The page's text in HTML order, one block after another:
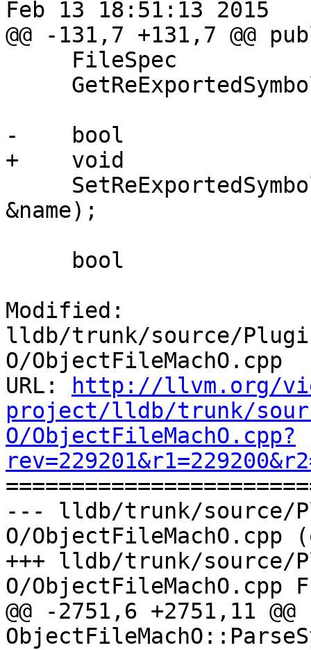
Feb 13 18:51:13 2015
@@ -131,7 +131,7 @@
-    bool
+    void
&name);
Modified:
lldb/trunk/source/
O/ObjectFileMachO.cpp
URL:
http://llvm.org/
project/lldb/trunk/
O/ObjectFileMachO.cpp?
--- lldb/trunk/source/
O/
+++ lldb/trunk/source/
O/ObjectFileMachO.cpp
@@ -2751,6 +2751,11 @@